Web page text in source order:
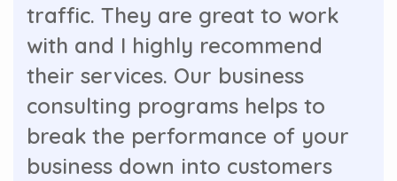
traffic. They are great to work
with and I highly recommend
their services. Our business
consulting programs helps to
break the performance of your
business down into customers